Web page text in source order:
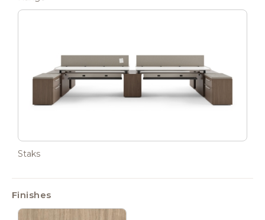
Staks
Finishes